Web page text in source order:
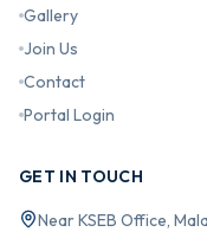
Gallery
Join Us
Contact
Portal Login
GET IN TOUCH
Near KSEB Office,